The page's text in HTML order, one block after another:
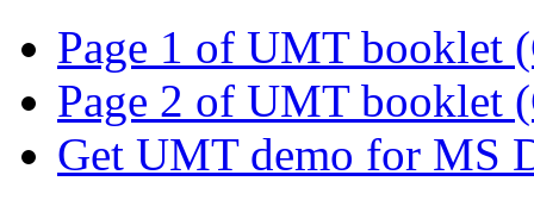
Page 1 of UMT booklet
Page 2 of UMT booklet
Get UMT demo for MS